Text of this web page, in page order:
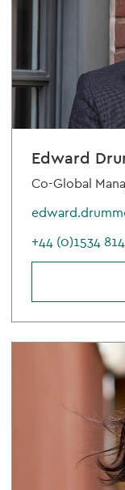
Edward
Co-Global
+44 (0)1534